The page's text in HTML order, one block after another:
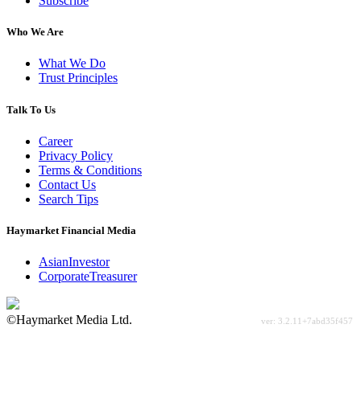
Who We Are
What We Do
Trust Principles
Talk To Us
Career
Privacy Policy
Terms & Conditions
Contact Us
Search Tips
Haymarket Financial Media
AsianInvestor
CorporateTreasurer
©Haymarket Media Ltd.